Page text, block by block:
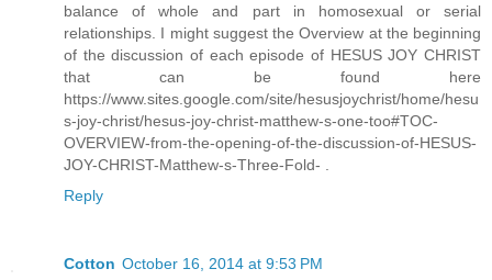
balance of whole and part in homosexual or serial
relationships. I might suggest the Overview at the beginning
of the discussion of each episode of HESUS JOY CHRIST
that can be found here
https://www.sites.google.com/site/hesusjoychrist/home/hesu
s-joy-christ/hesus-joy-christ-matthew-s-one-too#TOC-
OVERVIEW-from-the-opening-of-the-discussion-of-HESUS-
JOY-CHRIST-Matthew-s-Three-Fold- .
Reply
Cotton October 16, 2014 at 9:53 PM